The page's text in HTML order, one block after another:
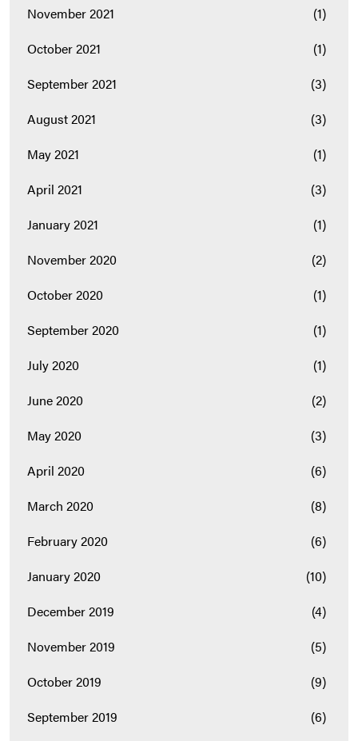
November 2021
(1)
October 2021
(1)
September 2021
(3)
August 2021
(3)
May 2021
(1)
April 2021
(3)
January 2021
(1)
November 2020
(2)
October 2020
(1)
September 2020
(1)
July 2020
(1)
June 2020
(2)
May 2020
(3)
April 2020
(6)
March 2020
(8)
February 2020
(6)
January 2020
(10)
December 2019
(4)
November 2019
(5)
October 2019
(9)
September 2019
(6)